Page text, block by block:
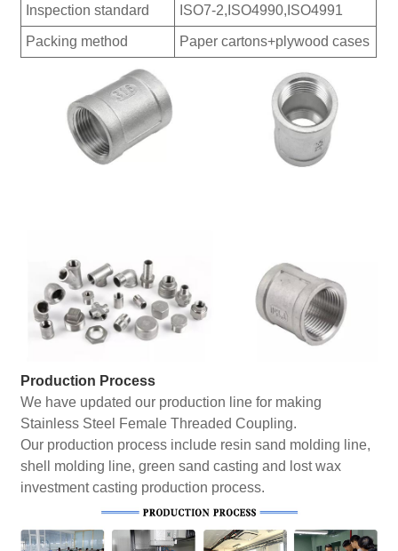
Inspection standard ISO7-2,ISO4990,ISO4991
Packing method Paper cartons+plywood cases
Production Process
We have updated our production line for making
Stainless Steel Female Threaded Coupling.
Our production process include resin sand molding line,
shell molding line, green sand casting and lost wax
investment casting production process.